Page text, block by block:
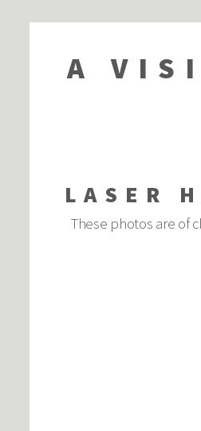
A
LASER
These photos are of